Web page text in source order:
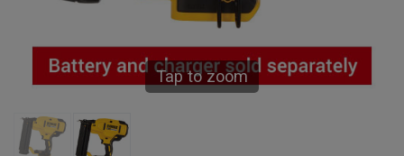
Tap to zoom